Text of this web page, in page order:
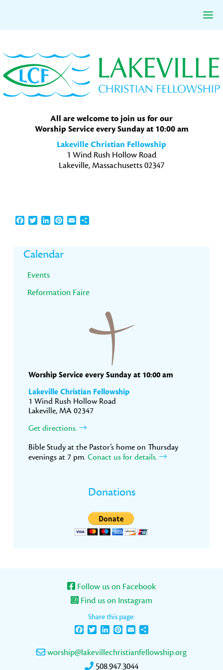
to
primary
navigation
to
main
content
to
primary
sidebar
All are welcome to join us for our
Worship Service every Sunday at 10:00 am
Lakeville Christian Fellowship
1 Wind Rush Hollow Road
Lakeville, Massachusetts 02347
Facebook
TwitterLinkedInPinterest
EmailShare
Primary
Sidebar
Calendar
Events
Reformation Faire
Worship Service every Sunday at 10:00 am
Lakeville Christian Fellowship
1 Wind Rush Hollow Road
Lakeville, MA 02347
Get directions.
Bible Study at the Pastor’s home on Thursday
evenings at 7 pm. Conact us for details.
Donations
Follow us on Facebook
Find us on Instagram
Share this page:
FacebookTwitterLinkedInPinterest
Email
worship@lakevillechristianfellowship.org
508.947.3044